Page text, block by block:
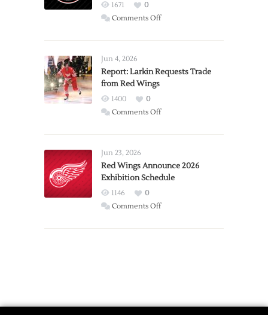
1671
0
Comments Offon
Expansion
Jun 4, 2026
Report: Larkin Requests Trade
from Red Wings
1400
0
Comments Offon
Trade
from
Wings
Jun 23, 2026
Red Wings Announce 2026
Exhibition Schedule
1146
0
Comments Offon